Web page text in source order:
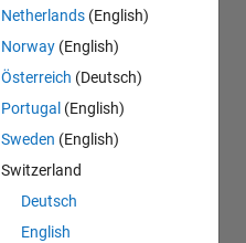
Netherlands (English)
Norway (English)
Österreich (Deutsch)
Portugal (English)
Sweden (English)
Switzerland
Deutsch
English